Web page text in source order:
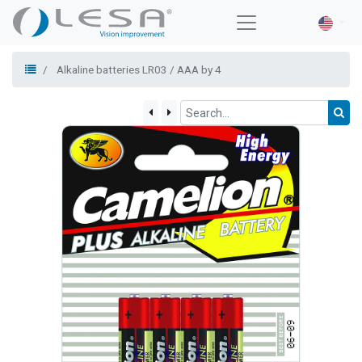
Alkaline batteries LR03 / AAA by 4